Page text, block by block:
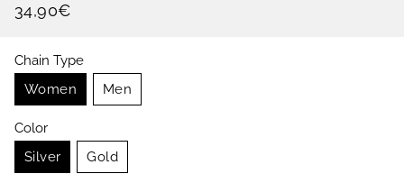
Regular
Sale
34,90€
Chain Type
Women
Men
Color
Silver
Gold